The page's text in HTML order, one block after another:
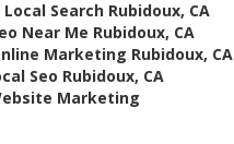
Local Search Rubidoux, CA
Near Me Rubidoux, CA
Marketing Rubidoux, CA
Seo Rubidoux, CA
Marketing